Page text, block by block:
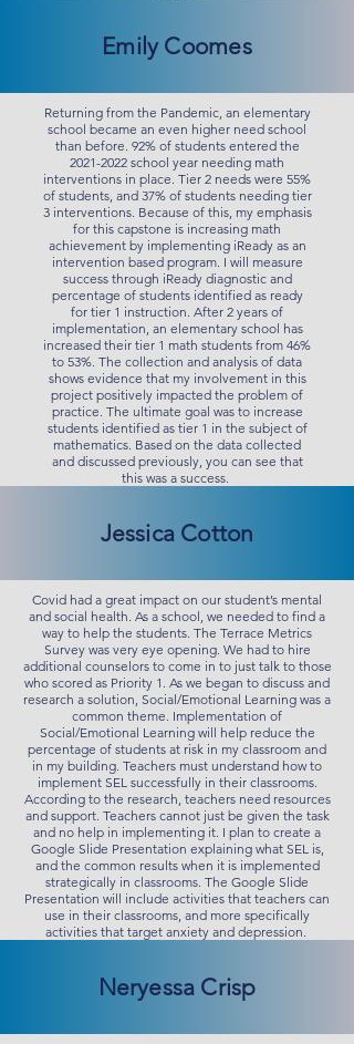
Emily Coomes
Returning from the Pandemic, an elementary
school became an even higher need school
than before. 92% of students entered the
2021-2022 school year needing math
interventions in place. Tier 2 needs were 55%
of students, and 37% of students needing tier
3 interventions. Because of this, my emphasis
for this capstone is increasing math
achievement by implementing iReady as an
intervention based program. I will measure
success through iReady diagnostic and
percentage of students identified as ready
for tier 1 instruction. After 2 years of
implementation, an elementary school has
increased their tier 1 math students from 46%
to 53%. The collection and analysis of data
shows evidence that my involvement in this
project positively impacted the problem of
practice. The ultimate goal was to increase
students identified as tier 1 in the subject of
mathematics. Based on the data collected
and discussed previously, you can see that
this was a success.
Jessica Cotton
Covid had a great impact on our student’s mental
and social health. As a school, we needed to find a
way to help the students. The Terrace Metrics
Survey was very eye opening. We had to hire
additional counselors to come in to just talk to those
who scored as Priority 1. As we began to discuss and
research a solution, Social/Emotional Learning was a
common theme. Implementation of
Social/Emotional Learning will help reduce the
percentage of students at risk in my classroom and
in my building. Teachers must understand how to
implement SEL successfully in their classrooms.
According to the research, teachers need resources
and support. Teachers cannot just be given the task
and no help in implementing it. I plan to create a
Google Slide Presentation explaining what SEL is,
and the common results when it is implemented
strategically in classrooms. The Google Slide
Presentation will include activities that teachers can
use in their classrooms, and more specifically
activities that target anxiety and depression.
Neryessa Crisp